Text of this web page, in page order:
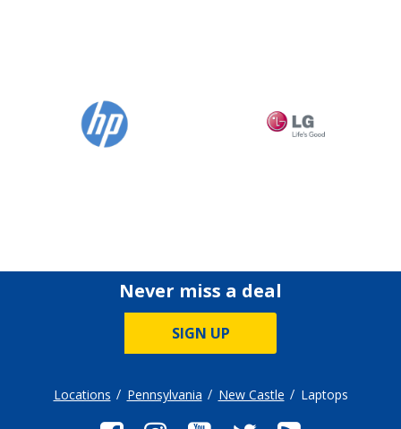
Never miss a deal
SIGN UP
Locations Pennsylvania New Castle Laptops